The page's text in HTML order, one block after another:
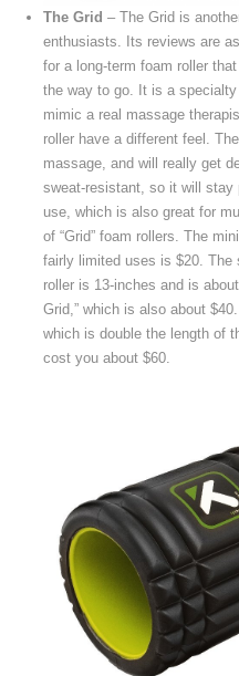
The Grid – The Grid is
enthusiasts. Its reviews are
for a long-term foam roller
the way to go. It is a
mimic a real massage
roller have a different feel.
massage, and will really get
sweat-resistant, so it will
use, which is also great for
of “Grid” foam rollers. The
fairly limited uses is $20. The
roller is 13-inches and is
Grid,” which is also about
which is double the length of
cost you about $60.